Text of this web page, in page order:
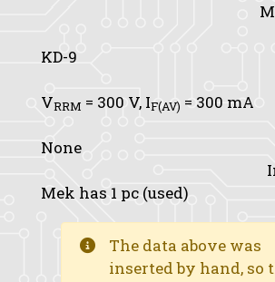
KD-9
VRRM = 300 V, IF(AV) = 300 mA
None
Mek has 1 pc (used)
The data above was
inserted by hand, so